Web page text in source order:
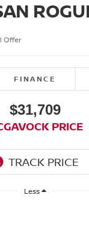
Offer
FINANCE
$31,709
PRICE
Less